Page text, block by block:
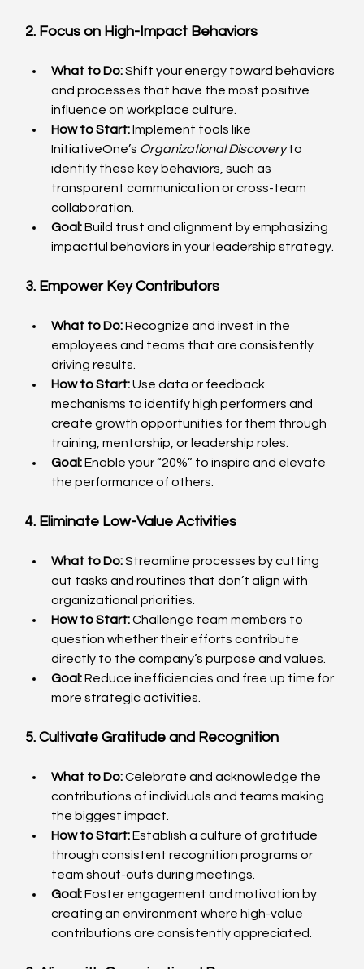
2. Focus on High-Impact Behaviors
What to Do: Shift your energy toward behaviors
and processes that have the most positive
influence on workplace culture.
How to Start: Implement tools like
InitiativeOne’s Organizational Discovery to
identify these key behaviors, such as
transparent communication or cross-team
collaboration.
Goal: Build trust and alignment by emphasizing
impactful behaviors in your leadership strategy.
3. Empower Key Contributors
What to Do: Recognize and invest in the
employees and teams that are consistently
driving results.
How to Start: Use data or feedback
mechanisms to identify high performers and
create growth opportunities for them through
training, mentorship, or leadership roles.
Goal: Enable your “20%” to inspire and elevate
the performance of others.
4. Eliminate Low-Value Activities
What to Do: Streamline processes by cutting
out tasks and routines that don’t align with
organizational priorities.
How to Start: Challenge team members to
question whether their efforts contribute
directly to the company’s purpose and values.
Goal: Reduce inefficiencies and free up time for
more strategic activities.
5. Cultivate Gratitude and Recognition
What to Do: Celebrate and acknowledge the
contributions of individuals and teams making
the biggest impact.
How to Start: Establish a culture of gratitude
through consistent recognition programs or
team shout-outs during meetings.
Goal: Foster engagement and motivation by
creating an environment where high-value
contributions are consistently appreciated.